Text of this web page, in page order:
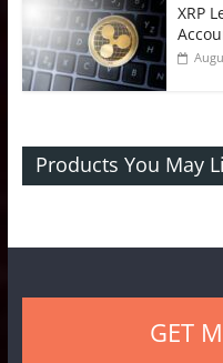
XRP
Products You May
GET